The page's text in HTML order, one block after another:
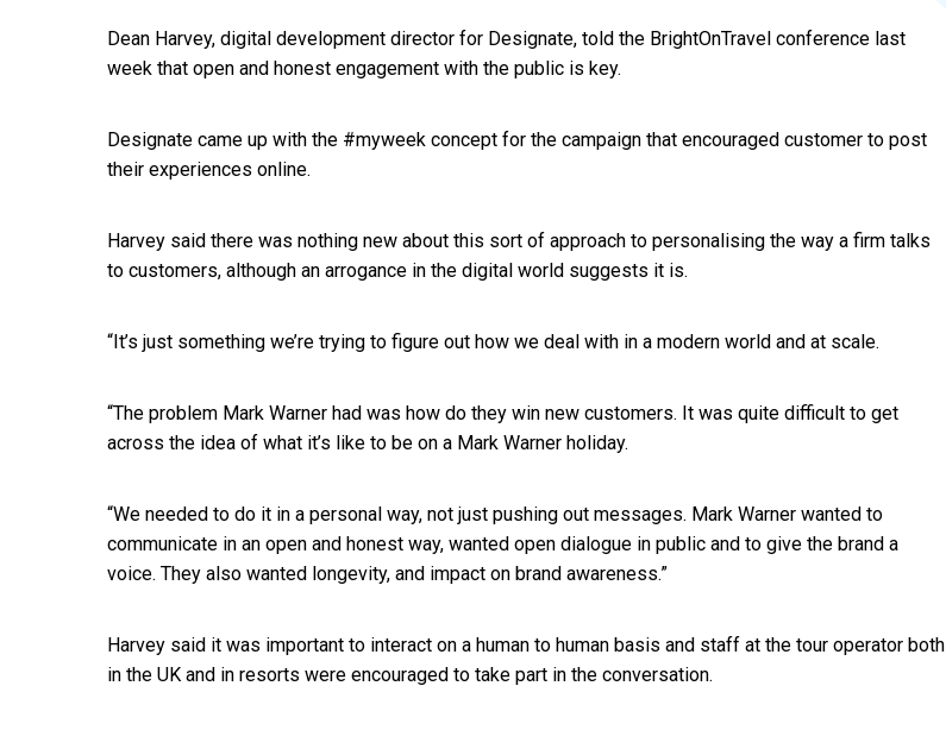
Dean Harvey, digital development director for Designate, told the BrightOnTravel conference last
week that open and honest engagement with the public is key.
Designate came up with the #myweek concept for the campaign that encouraged customer to post
their experiences online.
Harvey said there was nothing new about this sort of approach to personalising the way a firm talks
to customers, although an arrogance in the digital world suggests it is.
“It’s just something we’re trying to figure out how we deal with in a modern world and at scale.
“The problem Mark Warner had was how do they win new customers. It was quite difficult to get
across the idea of what it’s like to be on a Mark Warner holiday.
“We needed to do it in a personal way, not just pushing out messages. Mark Warner wanted to
communicate in an open and honest way, wanted open dialogue in public and to give the brand a
voice. They also wanted longevity, and impact on brand awareness.”
Harvey said it was important to interact on a human to human basis and staff at the tour operator both
in the UK and in resorts were encouraged to take part in the conversation.